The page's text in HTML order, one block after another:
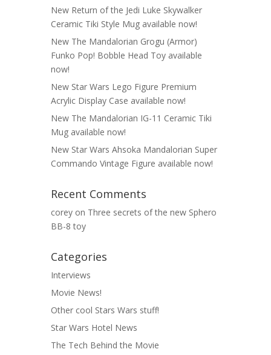
New Return of the Jedi Luke Skywalker
Ceramic Tiki Style Mug available now!
New The Mandalorian Grogu (Armor)
Funko Pop! Bobble Head Toy available
now!
New Star Wars Lego Figure Premium
Acrylic Display Case available now!
New The Mandalorian IG-11 Ceramic Tiki
Mug available now!
New Star Wars Ahsoka Mandalorian Super
Commando Vintage Figure available now!
Recent Comments
corey on Three secrets of the new Sphero
BB-8 toy
Categories
Interviews
Movie News!
Other cool Stars Wars stuff!
Star Wars Hotel News
The Tech Behind the Movie